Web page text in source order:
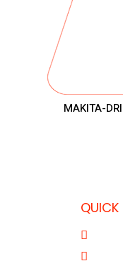
MAKITA-
QUICK